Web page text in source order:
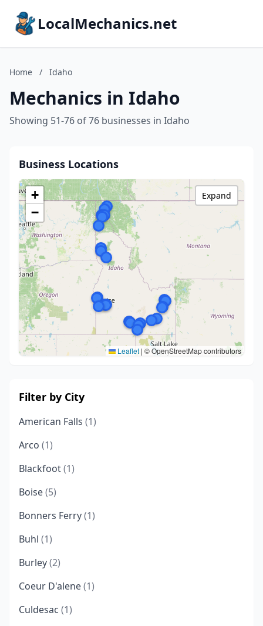
LocalMechanics.net
Home / Idaho
Mechanics in Idaho
Showing 51-76 of 76 businesses in Idaho
Business Locations
+
−
Leaflet | © OpenStreetMap contributors
Expand
Filter by City
American Falls (1)
Arco (1)
Blackfoot(1)
Boise(5)
Bonners Ferry(1)
Buhl (1)
Burley(2)
Coeur D'alene(1)
Culdesac (1)